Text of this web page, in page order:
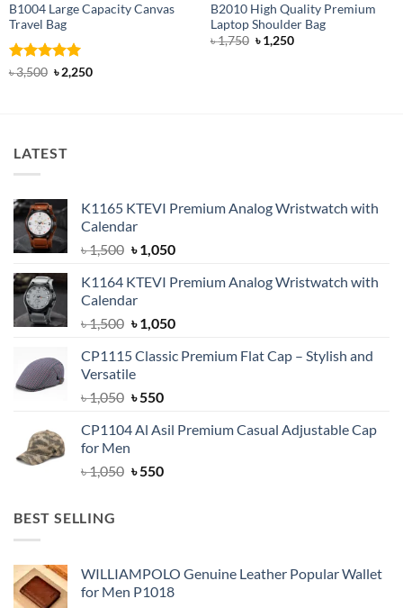
B1004 Large Capacity Canvas
Travel Bag
Rated 5
৳3,500 Original
price
৳2,250Current
B2010 High Quality Premium
Laptop Shoulder Bag
৳1,750 Original
price
৳1,250Current
LATEST
K1165 KTEVI Premium Analog Wristwatch with
Calendar
৳1,500 Original
was:
৳ 1,500.
৳1,050Current
is:
K1164 KTEVI Premium Analog Wristwatch with
Calendar
৳1,500 Original
was:
৳ 1,500.
৳1,050Current
is:
CP1115 Classic Premium Flat Cap – Stylish and
Versatile
৳1,050 Original
was:
৳550Current
is:
CP1104 Al Asil Premium Casual Adjustable Cap
for Men
৳1,050 Original
৳550Current
BEST SELLING
WILLIAMPOLO Genuine Leather Popular Wallet
for Men P1018